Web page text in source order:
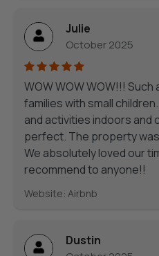
Julie
October 2025
WOW WOW WOW!!!
families with small
and activities indoors and
perfect. The property
We absolutely loved our
recommend to anyone!!
Website: Airbnb
Dustin